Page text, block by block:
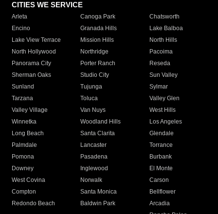
CITIES WE SERVICE
Arleta Canoga Park
Chatsworth
Encino
Granada Hills
Lake Balboa
Lake View Terrace
Mission Hills
North Hills
North Hollywood
Northridge
Pacoima
Panorama City
Porter Ranch
Reseda
Sherman Oaks
Studio City
Sun Valley
Sunland
Tujunga
Sylmar
Tarzana
Toluca
Valley Glen
Valley Village
Van Nuys
West Hills
Winnetka
Woodland Hills
Los Angeles
Long Beach
Santa Clarita
Glendale
Palmdale
Lancaster
Torrance
Pomona
Pasadena
Burbank
Downey
Inglewood
El Monte
West Covina
Norwalk
Carson
Compton
Santa Monica
Bellflower
Redondo Beach
Baldwin Park Arcadia